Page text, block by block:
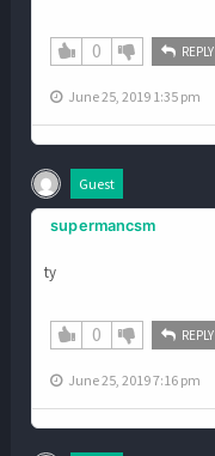
0 REPLY
June 25, 2019 1:35 pm
Guest
supermancsm
ty
0 REPLY
June 25, 2019 7:16 pm